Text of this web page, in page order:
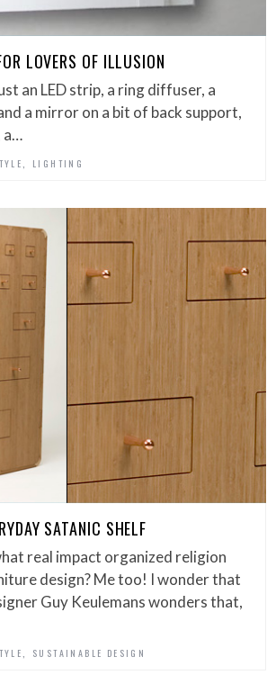
LOVERS OF ILLUSION
an LED strip, a ring diffuser, a
a mirror on a bit of back support,
a…
LIGHTING
SATANIC SHELF
real impact organized religion
design? Me too! I wonder that
Guy Keulemans wonders that,
SUSTAINABLE DESIGN